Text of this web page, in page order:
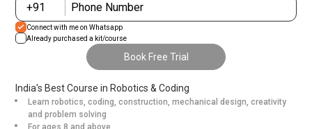
+93
+1264
+355
+91 Phone Number
Connect with me on Whatsapp
Already purchased a kit/course
Book Free Trial
India's Best Course in Robotics & Coding
Learn robotics, coding, construction, mechanical design, creativity
and problem solving